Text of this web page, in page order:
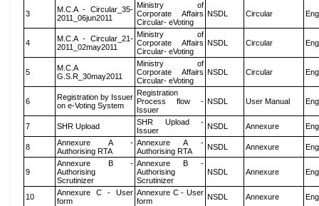
3
M.C.A - Circular_35-
2011_06jun2011
Ministry of
Corporate Affairs
Circular- eVoting
NSDL Circular
4
M.C.A - Circular_21-
2011_02may2011
Ministry of
Corporate Affairs
Circular- eVoting
NSDL Circular
5
M.C.A
G.S.R_30may2011
Ministry of
Corporate Affairs
Circular- eVoting
NSDL Circular
6
Registration by Issuer
on e-Voting System
Registration
Process flow -
Issuer
NSDL User Manual
7 SHR Upload
SHR Upload -
Issuer
NSDL Annexure
8
Annexure A -
Authorising RTA
Annexure A -
Authorising RTA
NSDL Annexure
9
Annexure B -
Authorising
Scrutinizer
Annexure B -
Authorising
Scrutinizer
NSDL Annexure
10
Annexure C - User
form
Annexure C - User
form
NSDL Annexure